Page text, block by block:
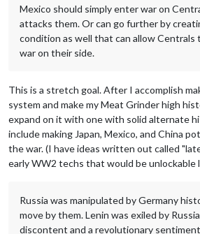
Mexico should simply enter war on
attacks them. Or can go further by
condition as well that can allow
war on their side.
This is a stretch goal. After I accomplish
system and make my Meat Grinder high
expand on it with one with solid alternate
include making Japan, Mexico, and China
the war. (I have ideas written out called
early WW2 techs that would be unlockable
Russia was manipulated by Germany
move by them. Lenin was exiled by
discontent and a revolutionary